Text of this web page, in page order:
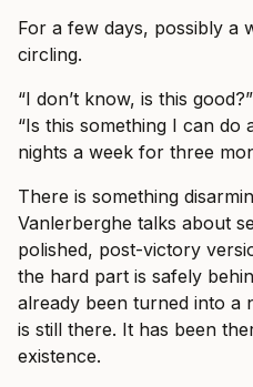
For a few days, possibly a
circling.
“I don’t know, is this
“Is this something I can do
nights a week for three
There is something
Vanlerberghe talks about
polished, post-victory
the hard part is safely
already been turned into a
is still there. It has been
existence.